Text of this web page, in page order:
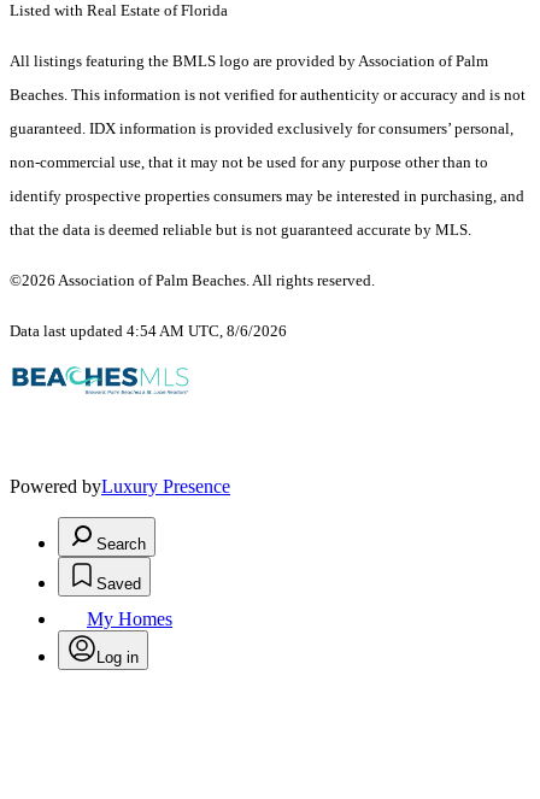
Listed with Real Estate of Florida
All listings featuring the BMLS logo are provided by Association of Palm
Beaches. This information is not verified for authenticity or accuracy and is not
guaranteed. IDX information is provided exclusively for consumers’ personal,
non-commercial use, that it may not be used for any purpose other than to
identify prospective properties consumers may be interested in purchasing, and
that the data is deemed reliable but is not guaranteed accurate by MLS.
©2026 Association of Palm Beaches. All rights reserved.
Data last updated 4:54 AM UTC, 8/6/2026
Powered byLuxury Presence
Search
Saved
My Homes
Log in